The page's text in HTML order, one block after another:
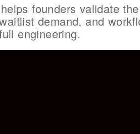
founders validate
demand, and
engineering.